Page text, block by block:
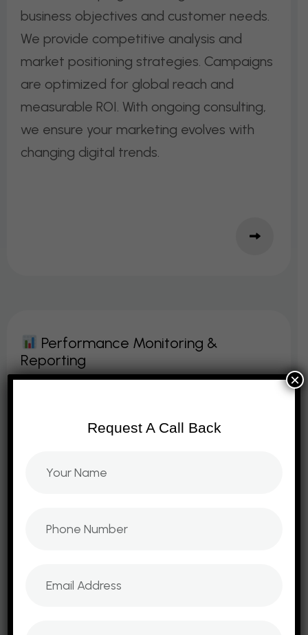
business objectives and customer needs.
We provide competitive analysis and
market positioning strategies. Campaigns
are optimized for global reach and
measurable ROI. With ongoing consulting,
we ensure your marketing evolves with
changing digital trends.
PERFORMANCE MONITORING &
REPORTING
We provide ongoing consulting with
dashboards measure KPIs, ROI, and
stay on track with data‑driven
transparency, and actionable insights. With
Request A Call Back
×